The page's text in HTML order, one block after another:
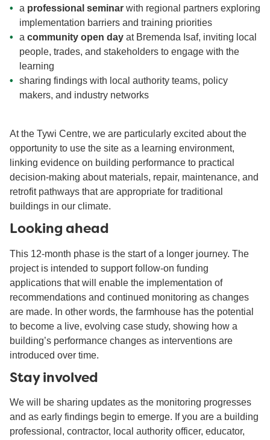
a professional seminar with regional partners exploring
implementation barriers and training priorities
a community open day at Bremenda Isaf, inviting local
people, trades, and stakeholders to engage with the
learning
sharing findings with local authority teams, policy
makers, and industry networks
At the Tywi Centre, we are particularly excited about the
opportunity to use the site as a learning environment,
linking evidence on building performance to practical
decision-making about materials, repair, maintenance, and
retrofit pathways that are appropriate for traditional
buildings in our climate.
Looking ahead
This 12-month phase is the start of a longer journey. The
project is intended to support follow-on funding
applications that will enable the implementation of
recommendations and continued monitoring as changes
are made. In other words, the farmhouse has the potential
to become a live, evolving case study, showing how a
building’s performance changes as interventions are
introduced over time.
Stay involved
We will be sharing updates as the monitoring progresses
and as early findings begin to emerge. If you are a building
professional, contractor, local authority officer, educator,